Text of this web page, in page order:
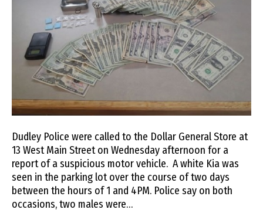
Dudley Police were called to the Dollar General Store at
13 West Main Street on Wednesday afternoon for a
report of a suspicious motor vehicle. A white Kia was
seen in the parking lot over the course of two days
between the hours of 1 and 4PM. Police say on both
occasions, two males were…